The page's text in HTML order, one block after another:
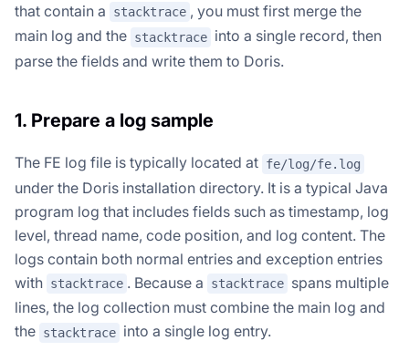
that contain a
stacktrace , you must first merge the
main log and the stacktrace into a single record, then
parse the fields and write them to Doris.
1. Prepare a log sample
The FE log file is typically located at fe/log/fe.log
under the Doris installation directory. It is a typical Java
program log that includes fields such as timestamp, log
level, thread name, code position, and log content. The
logs contain both normal entries and exception entries
with stacktrace . Because a stacktrace spans multiple
lines, the log collection must combine the main log and
the stacktrace into a single log entry.